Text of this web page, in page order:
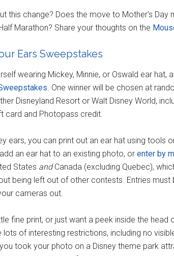
this change? Does the move to Mother's Day
Marathon? Share your thoughts on the
Ears Sweepstakes
wearing Mickey, Minnie, or Oswald ear hat,
. One winner will be chosen at
Disneyland Resort or Walt Disney World,
card and Photopass credit.
ears, you can print out an ear hat using tools
an ear hat to an existing photo, or enter by
States andCanada (excluding Quebec),
being left out of other contests. Entries must
cameras out.
fine print, or just want a peek inside the head
lots of interesting restrictions, including no
took your photo on a Disney theme park